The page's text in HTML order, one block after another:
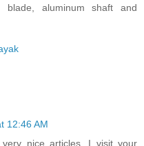
blade, aluminum shaft and
12:46 AM
nice articles, I visit your